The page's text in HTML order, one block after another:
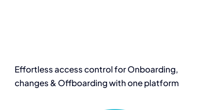
Effortless accesscontrol for Onboarding,
changes & Offboarding with one platform